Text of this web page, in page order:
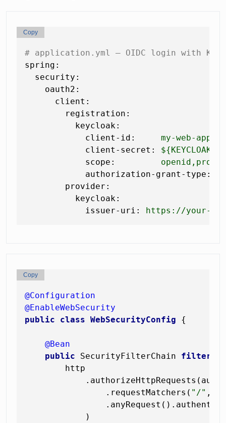
# application.yml — OIDC login with
spring:
security:
oauth2:
client:
registration:
keycloak:
client-id:
my-web-app
client-secret:
scope:
authorization-grant-type:
provider:
keycloak:
issuer-uri:
https://your-
Copy
@Configuration
@EnableWebSecurity
public
class WebSecurityConfig {
@Bean
public SecurityFilterChain
        http
.authorizeHttpRequests(auth
                .requestMatchers(
"/" ,
            )
Copy